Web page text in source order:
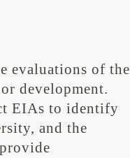
evaluations of the
development.
EIAs to identify
and the